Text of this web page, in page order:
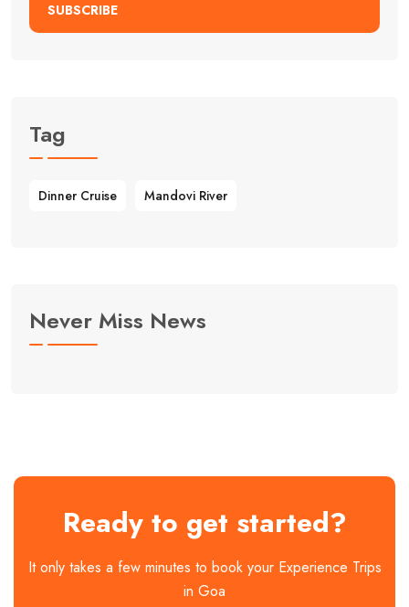
SUBSCRIBE
Tag
Dinner Cruise Mandovi River
Never Miss News
Ready to get started?
It only takes a few minutes to book your Experience Trips
in Goa